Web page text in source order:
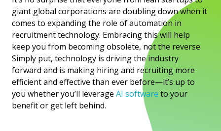
giant global corporations are doubling down when it
comes to expanding the role of automation in
recruitment technology. Embracing this will help
keep you from becoming obsolete, not the reverse.
Simply put, technology is driving the industry
forward and is making hiring and recruiting more
efficient and effective than ever before—it’s up to
you whether you’ll leverage AI software to your
benefit or get left behind.